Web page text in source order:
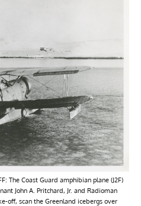
The Coast Guard amphibian plane (J2F)
John A. Pritchard, Jr. and Radioman
off, scan the Greenland icebergs over